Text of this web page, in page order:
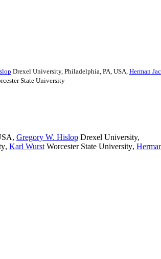
Drexel University, Philadelphia, PA, USA Herman
State University
, Gregory W. Hislop Drexel University,
, Karl Wurst Worcester State University,